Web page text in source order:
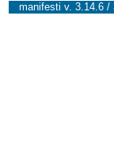
manifesti v. 3.14.6 /